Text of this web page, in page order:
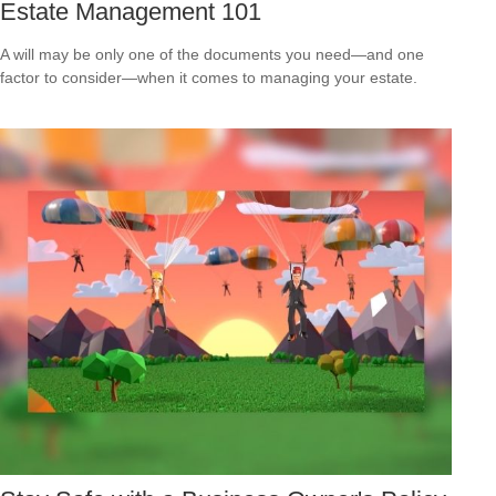
Estate Management 101
A will may be only one of the documents you need—and one
factor to consider—when it comes to managing your estate.